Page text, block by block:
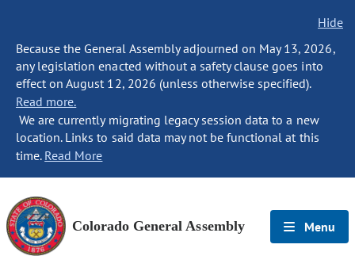
Hide
Because the General Assembly adjourned on May 13, 2026,
any legislation enacted without a safety clause goes into
effect on August 12, 2026 (unless otherwise specified).
Read more.
We are currently migrating legacy session data to a new
location. Links to said data may not be functional at this
time. Read More
Colorado General Assembly Menu